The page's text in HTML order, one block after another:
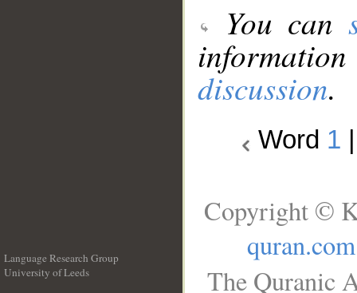
You can
discussion.
Word 1
Language Research Group
University of Leeds
Copyright ©
quran.com
The Quranic